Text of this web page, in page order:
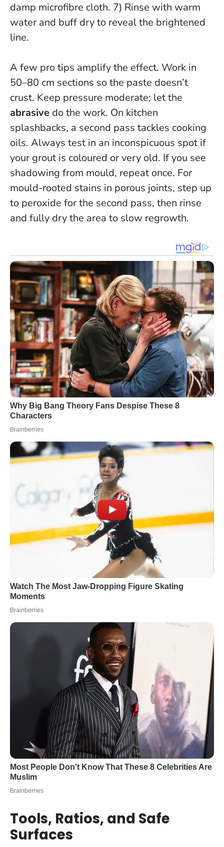
damp microfibre cloth. 7) Rinse with warm
water and buff dry to reveal the brightened
line.
A few pro tips amplify the effect. Work in
50–80 cm sections so the paste doesn’t
crust. Keep pressure moderate; let the
abrasive do the work. On kitchen
splashbacks, a second pass tackles cooking
oils. Always test in an inconspicuous spot if
your grout is coloured or very old. If you see
shadowing from mould, repeat once. For
mould-rooted stains in porous joints, step up
to peroxide for the second pass, then rinse
and fully dry the area to slow regrowth.
Tools, Ratios, and Safe
Surfaces